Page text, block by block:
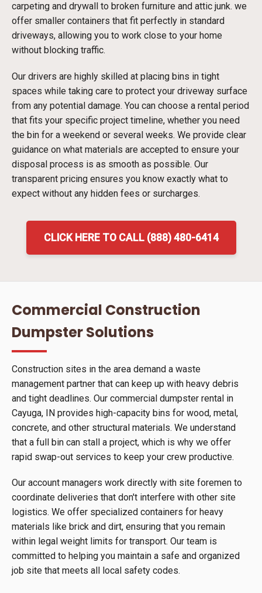
carpeting and drywall to broken furniture and attic junk. we
offer smaller containers that fit perfectly in standard
driveways, allowing you to work close to your home
without blocking traffic.
Our drivers are highly skilled at placing bins in tight
spaces while taking care to protect your driveway surface
from any potential damage. You can choose a rental period
that fits your specific project timeline, whether you need
the bin for a weekend or several weeks. We provide clear
guidance on what materials are accepted to ensure your
disposal process is as smooth as possible. Our
transparent pricing ensures you know exactly what to
expect without any hidden fees or surcharges.
CLICK HERE TO CALL (888) 480-6414
Commercial Construction
Dumpster Solutions
Construction sites in the area demand a waste
management partner that can keep up with heavy debris
and tight deadlines. Our commercial dumpster rental in
Cayuga, IN provides high-capacity bins for wood, metal,
concrete, and other structural materials. We understand
that a full bin can stall a project, which is why we offer
rapid swap-out services to keep your crew productive.
Our account managers work directly with site foremen to
coordinate deliveries that don't interfere with other site
logistics. We offer specialized containers for heavy
materials like brick and dirt, ensuring that you remain
within legal weight limits for transport. Our team is
committed to helping you maintain a safe and organized
job site that meets all local safety codes.